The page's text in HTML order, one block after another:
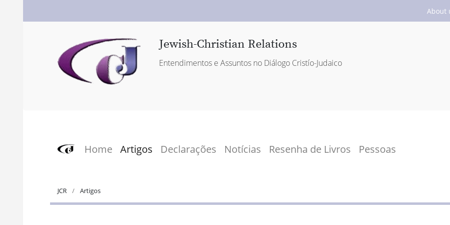
About
Jewish-Christian Relations
Entendimentos e Assuntos no Diálogo Cristío-Judaico
Home Artigos Declarações Notícias Resenha de Livros Pessoas
JCR Artigos